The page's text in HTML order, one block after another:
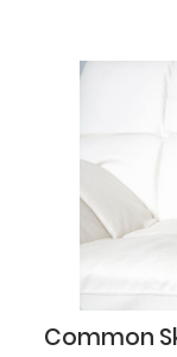
Common